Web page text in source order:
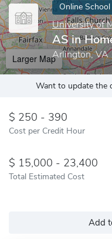
Online School
University of
AS in
Arlington, VA
Larger Map
Want to update the
250 - 390
Cost per Credit Hour
15,000 - 23,400
Total Estimated Cost
Add